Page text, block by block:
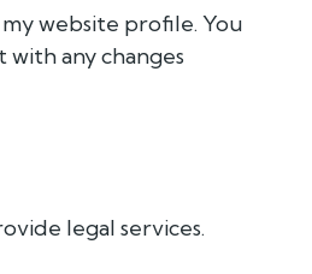
website profile. You
any changes
legal services.